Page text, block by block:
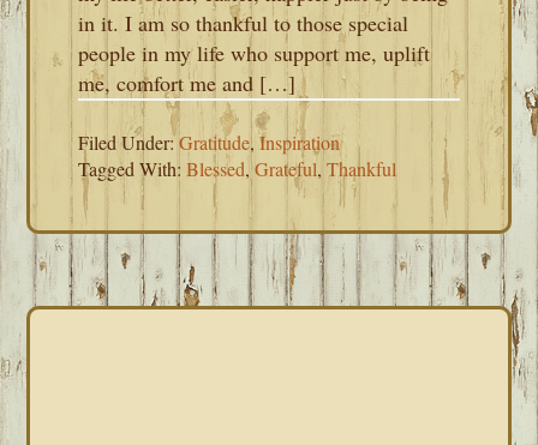
in it. I am so thankful to those special
people in my life who support me, uplift
me, comfort me and […]
Filed Under:Gratitude,Inspiration
Tagged With:Blessed,Grateful,Thankful